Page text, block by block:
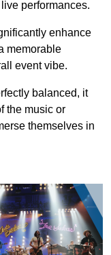
performances.
enhance
memorable
event vibe.
balanced, it
the music or
themselves in